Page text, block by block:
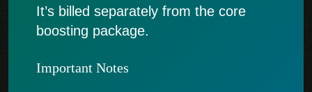
It’s billed separately from the core
boosting package.
Important Notes